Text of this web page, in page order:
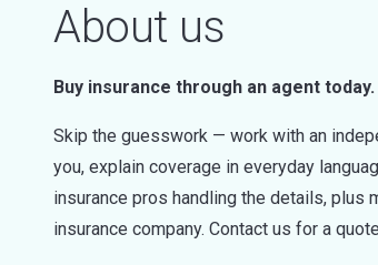
About us
Buy insurance through an agent today.
Skip the guesswork — work with an
you, explain coverage in everyday
insurance pros handling the details, plus
insurance company. Contact us for a